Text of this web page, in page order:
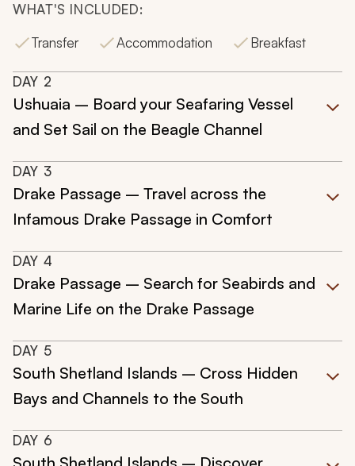
WHAT'S INCLUDED:
Transfer
Accommodation Breakfast
DAY 2
Ushuaia – Board your Seafaring Vessel
and Set Sail on the Beagle Channel
DAY 3
Drake Passage – Travel across the
Infamous Drake Passage in Comfort
DAY 4
Drake Passage – Search for Seabirds and
Marine Life on the Drake Passage
DAY 5
South Shetland Islands – Cross Hidden
Bays and Channels to the South
DAY 6